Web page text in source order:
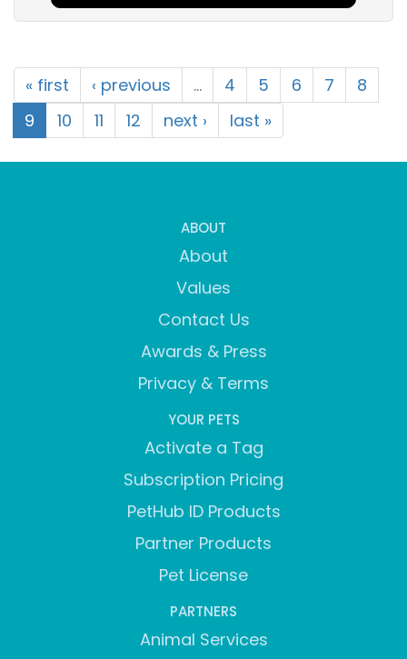
« first ‹ previous … 4 5 6 7
8
9
10 11 12 next › last »
ABOUT
About
Values
Contact Us
Awards & Press
Privacy & Terms
YOUR PETS
Activate a Tag
Subscription Pricing
PetHub ID Products
Partner Products
Pet License
PARTNERS
Animal Services